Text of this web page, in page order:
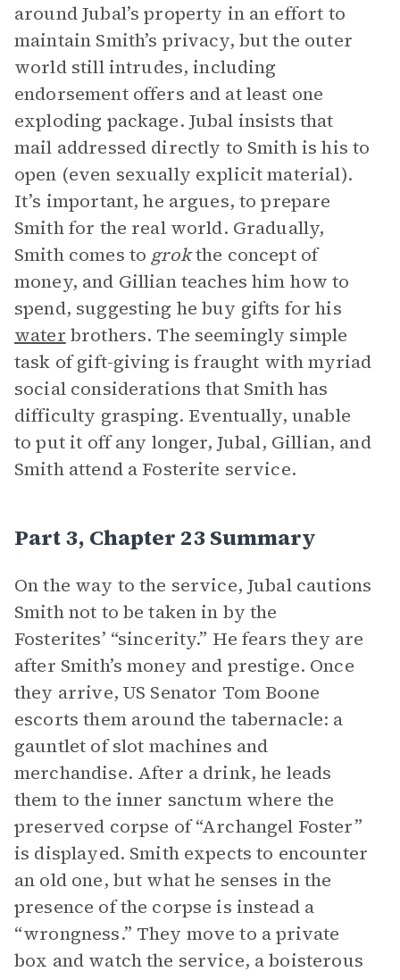
around Jubal’s property in an effort to
maintain Smith’s privacy, but the outer
world still intrudes, including
endorsement offers and at least one
exploding package. Jubal insists that
mail addressed directly to Smith is his to
open (even sexually explicit material).
It’s important, he argues, to prepare
Smith for the real world. Gradually,
Smith comes to grokthe concept of
money, and Gillian teaches him how to
spend, suggesting he buy gifts for his
water brothers. The seemingly simple
task of gift-giving is fraught with myriad
social considerations that Smith has
difficulty grasping. Eventually, unable
to put it off any longer, Jubal, Gillian, and
Smith attend a Fosterite service.
Part 3, Chapter 23 Summary
On the way to the service, Jubal cautions
Smith not to be taken in by the
Fosterites’ “sincerity.” He fears they are
after Smith’s money and prestige. Once
they arrive, US Senator Tom Boone
escorts them around the tabernacle: a
gauntlet of slot machines and
merchandise. After a drink, he leads
them to the inner sanctum where the
preserved corpse of “Archangel Foster”
is displayed. Smith expects to encounter
an old one, but what he senses in the
presence of the corpse is instead a
“wrongness.” They move to a private
box and watch the service, a boisterous